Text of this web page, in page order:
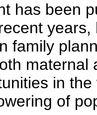
has been
family
maternal
in
of